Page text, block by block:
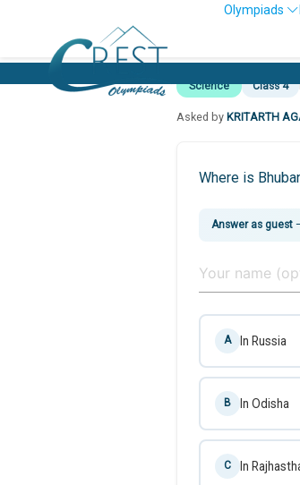
Olympiads
Science Class 4
Asked by KRITARTH
Where is
Answer as guest
A In Russia
B In Odisha
C In